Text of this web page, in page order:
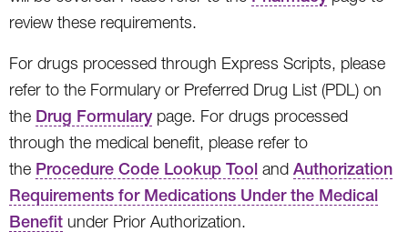
review these requirements.
For drugs processed through Express Scripts, please
refer to the Formulary or Preferred Drug List (PDL) on
the Drug Formulary page. For drugs processed
through the medical benefit, please refer to
the Procedure Code Lookup Tool and Authorization
Requirements for Medications Under the Medical
Benefit under Prior Authorization.